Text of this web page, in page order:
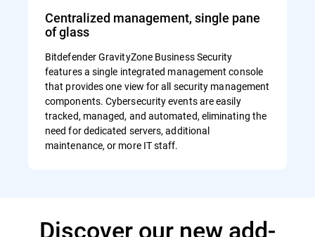
Centralized management, single pane
of glass
Bitdefender GravityZone Business Security
features a single integrated management console
that provides one view for all security management
components. Cybersecurity events are easily
tracked, managed, and automated, eliminating the
need for dedicated servers, additional
maintenance, or more IT staff.
Discover our new add-